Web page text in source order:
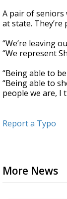
A pair of seniors
at state.
“We’re leaving
“We represent
“Being able to
“Being able to
people we are, I
Report a Typo
More News